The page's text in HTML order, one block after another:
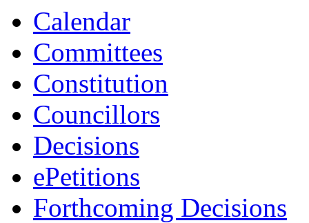
Calendar
Committees
Constitution
Councillors
Decisions
ePetitions
Forthcoming Decisions